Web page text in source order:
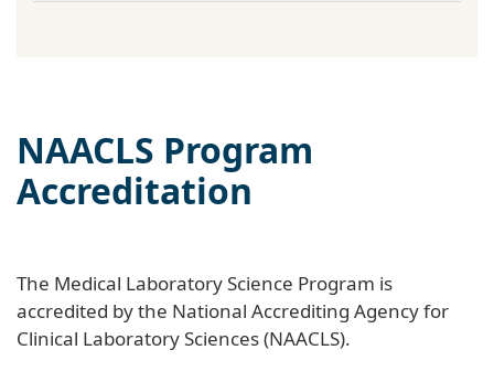
NAACLS Program
Accreditation
The Medical Laboratory Science Program is
accredited by the National Accrediting Agency for
Clinical Laboratory Sciences (NAACLS).